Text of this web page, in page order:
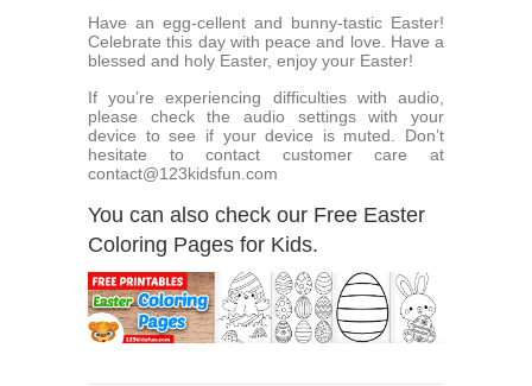
Have an egg-cellent and bunny-tastic Easter!
Celebrate this day with peace and love. Have a
blessed and holy Easter, enjoy your Easter!
If you’re experiencing difficulties with audio,
please check the audio settings with your
device to see if your device is muted. Don’t
hesitate to contact customer care at
contact@123kidsfun.com
You can also check our Free Easter
Coloring Pages for Kids.